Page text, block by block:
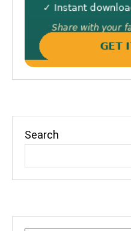
Search